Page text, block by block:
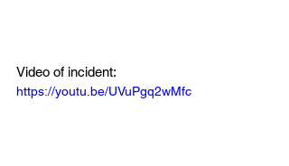
Video of incident:
https://youtu.be/UVuPgq2wMfc